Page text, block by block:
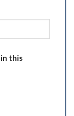
in this